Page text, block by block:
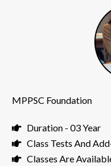
MPPSC Foundation
Duration - 03 Year
Class Tests And
Classes Are